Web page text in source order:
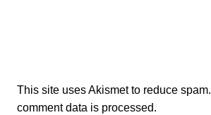
This site uses Akismet to reduce spam.
comment data is processed.